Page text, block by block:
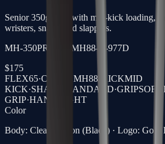
Senior 350g stick with mid-kick loading,
wristers, snaps, and slappers.
MH-350PRO-65-MH88-R-977D
$175
FLEX65·CURVE MH88 KICKMID
KICK·SHAFT STANDARD·GRIP
GRIP·HAND
RIGHT
Color
Body: Clear Carbon (Black) · Logo: Gold